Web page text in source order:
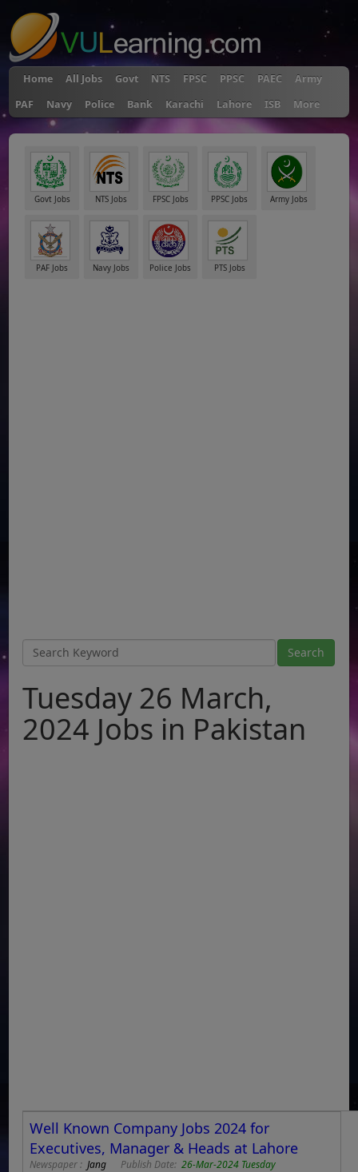
Home All Jobs Govt NTS FPSC PPSC PAEC
Army
PAF
Navy Police Bank Karachi Lahore ISB More
Govt Jobs NTS Jobs FPSC Jobs PPSC Jobs Army Jobs
PAF Jobs Navy Jobs Police Jobs PTS Jobs
Tuesday 26 March,
2024 Jobs in Pakistan
Well Known Company Jobs 2024 for
Executives, Manager & Heads at Lahore
Newspaper :Jang Publish Date:26-Mar-2024 Tuesday